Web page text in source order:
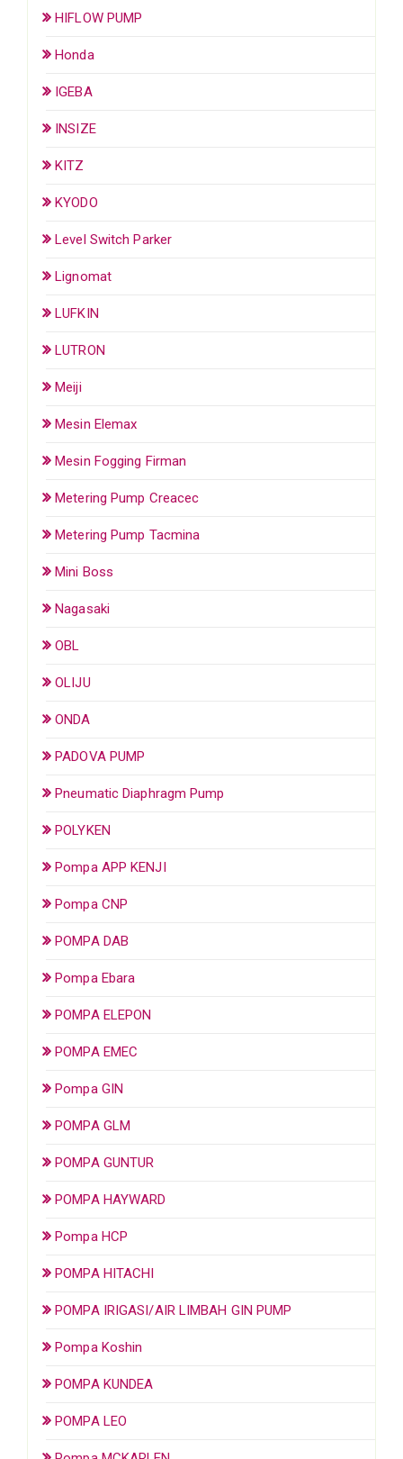
HIFLOW PUMP
Honda
IGEBA
INSIZE
KITZ
KYODO
Level Switch Parker
Lignomat
LUFKIN
LUTRON
Meiji
Mesin Elemax
Mesin Fogging Firman
Metering Pump Creacec
Metering Pump Tacmina
Mini Boss
Nagasaki
OBL
OLIJU
ONDA
PADOVA PUMP
Pneumatic Diaphragm Pump
POLYKEN
Pompa APP KENJI
Pompa CNP
POMPA DAB
Pompa Ebara
POMPA ELEPON
POMPA EMEC
Pompa GIN
POMPA GLM
POMPA GUNTUR
POMPA HAYWARD
Pompa HCP
POMPA HITACHI
POMPA IRIGASI/AIR LIMBAH GIN PUMP
Pompa Koshin
POMPA KUNDEA
POMPA LEO